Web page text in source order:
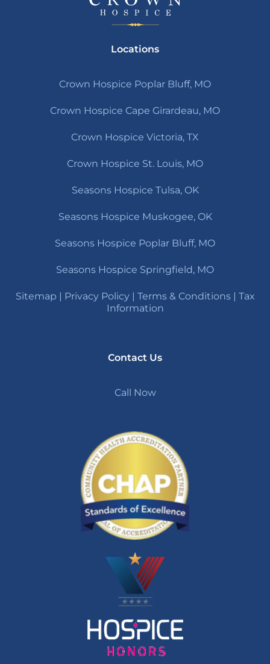
Locations
Crown Hospice Poplar Bluff, MO
Crown Hospice Cape Girardeau, MO
Crown Hospice Victoria, TX
Crown Hospice St. Louis, MO
Seasons Hospice Tulsa, OK
Seasons Hospice Muskogee, OK
Seasons Hospice Poplar Bluff, MO
Seasons Hospice Springfield, MO
Sitemap Privacy Policy| Terms & Conditions| Tax
Information
Contact Us
Call Now